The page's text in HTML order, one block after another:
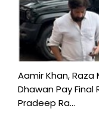
Aamir Khan, Raza
Dhawan Pay
Pradeep Ra...